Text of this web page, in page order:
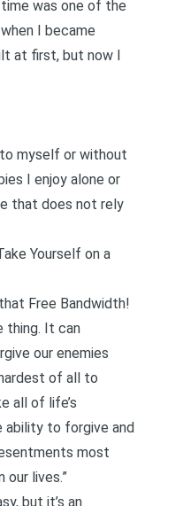
was one of the
I became
at first, but now I
myself or without
I enjoy alone or
that does not rely
Yourself on a
Free Bandwidth!
thing. It can
our enemies
of all to
all of life’s
ability to forgive and
most
our lives.”
but it’s an